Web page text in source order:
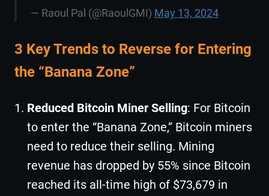
— Raoul Pal (@RaoulGMI) May 13, 2024
3 Key Trends to Reverse for Entering
the “Banana Zone”
Reduced Bitcoin Miner Selling: For Bitcoin
to enter the “Banana Zone,” Bitcoin miners
need to reduce their selling. Mining
revenue has dropped by 55% since Bitcoin
reached its all-time high of $73,679 in